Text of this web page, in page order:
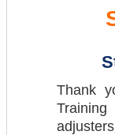
Thank